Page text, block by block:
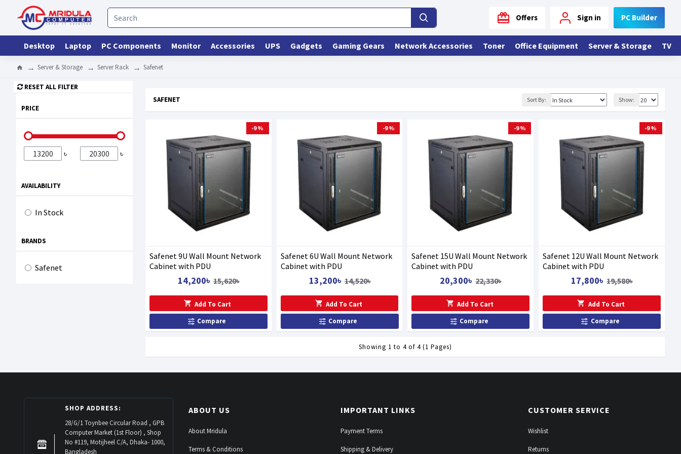
Offers Sign in PC Builder
Desktop Laptop PC Components Monitor Accessories UPS Gadgets Gaming Gears Network Accessories Toner Office Equipment Server & Storage TV
Server & Storage Server Rack Safenet
RESET ALL FILTER
PRICE
৳ ৳
BRANDS
Safenet
AVAILABILITY
In Stock
SAFENET Sort By: Show:
-9 %
Safenet 9U Wall Mount Network
Cabinet with PDU
14,200৳ 15,620৳
Add To Cart
Compare
-9 %
Safenet 6U Wall Mount Network
Cabinet with PDU
13,200৳ 14,520৳
Add To Cart
Compare
-9 %
Safenet 15U Wall Mount Network
Cabinet with PDU
20,300৳ 22,330৳
Add To Cart
Compare
-9 %
Safenet 12U Wall Mount Network
Cabinet with PDU
17,800৳ 19,580৳
Add To Cart
Compare
Showing 1 to 4 of 4 (1 Pages)
SHOP ADDRESS:
28/G/1 Toynbee Circular Road , GPB
Computer Market (1st Floor) , Shop
No #119, Motijheel C/A, Dhaka- 1000,
Bangladesh
ABOUT US
About Mridula
Terms & Conditions
IMPORTANT LINKS
Payment Terms
Shipping & Delivery
CUSTOMER SERVICE
Wishlist
Returns